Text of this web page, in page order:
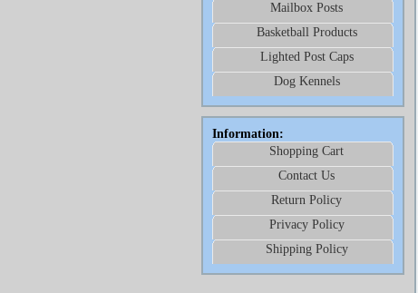
Mailbox Posts
Basketball Products
Lighted Post Caps
Dog Kennels
Information:
Shopping Cart
Contact Us
Return Policy
Privacy Policy
Shipping Policy